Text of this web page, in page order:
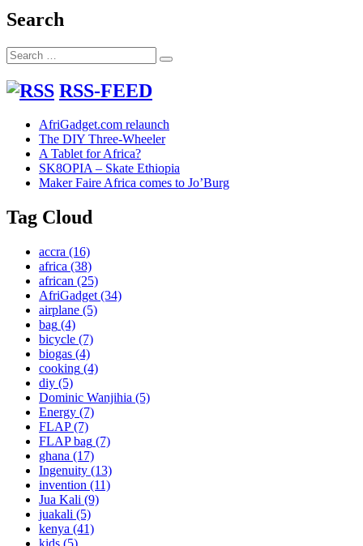
Search
Search
for:
Search
RSS-FEED
AfriGadget.com relaunch
The DIY Three-Wheeler
A Tablet for Africa?
SK8OPIA – Skate Ethiopia
Maker Faire Africa comes to Jo’Burg
Tag Cloud
accra (16)
africa (38)
african (25)
AfriGadget (34)
airplane (5)
bag (4)
bicycle (7)
biogas (4)
cooking (4)
diy (5)
Dominic Wanjihia (5)
Energy (7)
FLAP(7)
FLAP bag (7)
ghana (17)
Ingenuity (13)
invention (11)
Jua Kali (9)
juakali (5)
kenya (41)